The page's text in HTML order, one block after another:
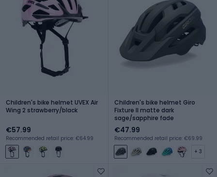
Children's bike helmet UVEX Air
Wing 2 strawberry/black
€57.99
Recommended retail price: €64.99
Children's bike helmet Giro
Fixture II matte dark
sage/sapphire fade
€47.99
Recommended retail price: €69.99
+ 3